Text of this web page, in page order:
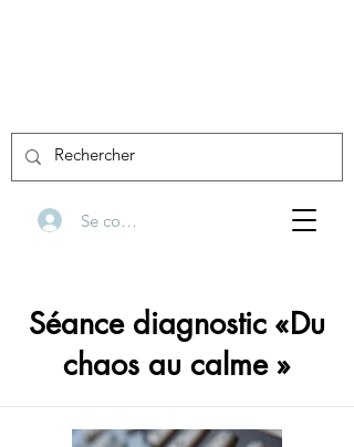
Se connecter
Séance diagnostic «Du
chaos au calme »